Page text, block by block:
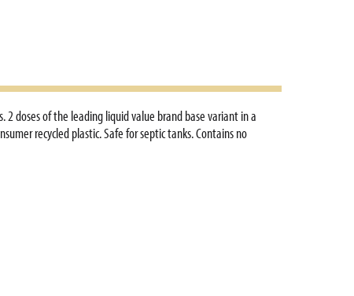
2 doses of the leading liquid value brand base variant in a
recycled plastic. Safe for septic tanks. Contains no